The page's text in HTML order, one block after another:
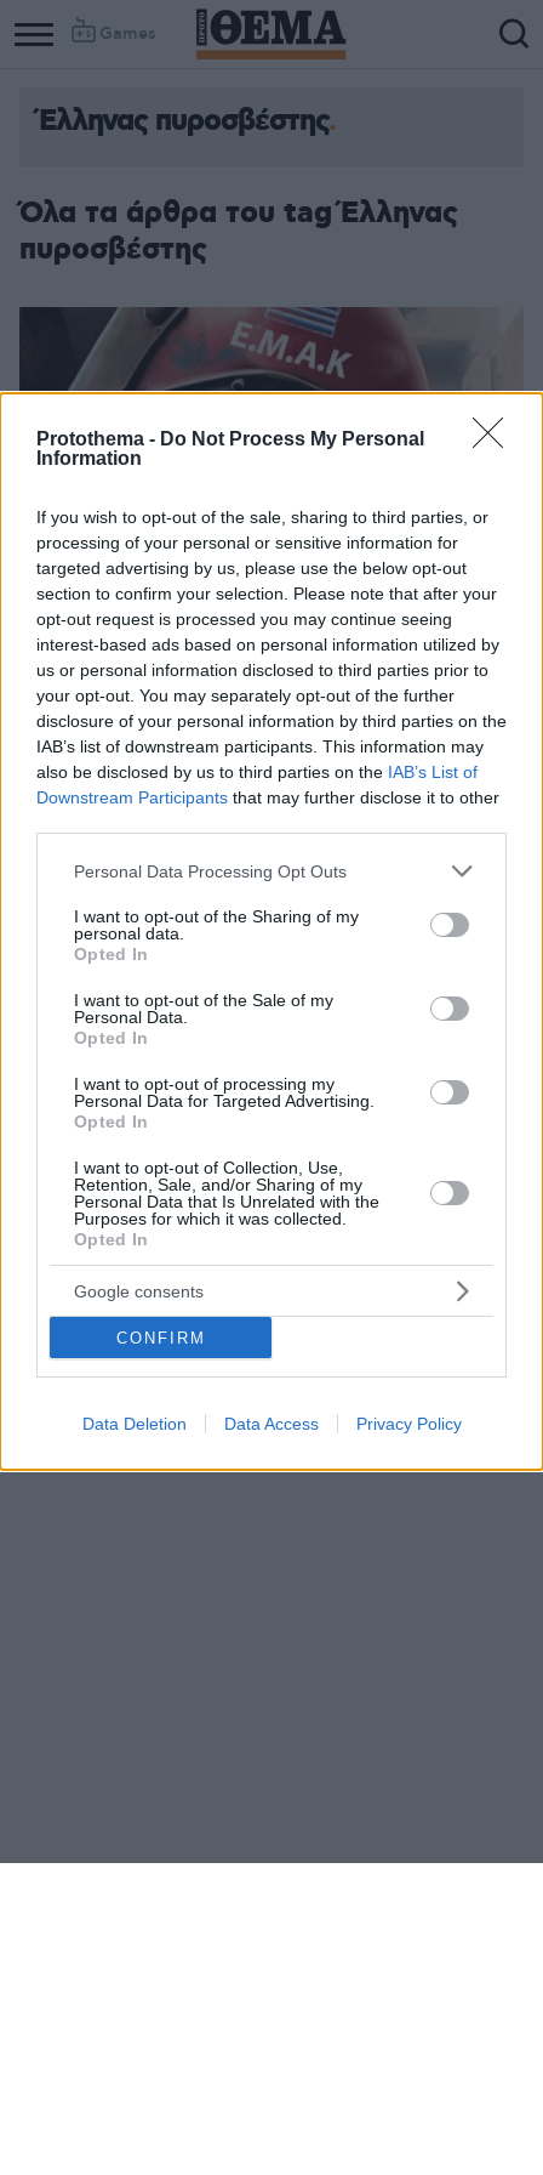
Protothema - Do Not Process My Personal
Information
If you wish to opt-out of the sale, sharing to third parties, or
processing of your personal or sensitive information for
targeted advertising by us, please use the below opt-out
section to confirm your selection. Please note that after your
opt-out request is processed you may continue seeing
interest-based ads based on personal information utilized by
us or personal information disclosed to third parties prior to
your opt-out. You may separately opt-out of the further
disclosure of your personal information by third parties on the
IAB’s list of downstream participants. This information may
also be disclosed by us to third parties on the IAB’s List of
Downstream Participants that may further disclose it to other
Please note that this website/app uses one or more Google
not limited to your visit or usage behaviour. You may click to
grant or deny consent to Google and its third-party tags to
use your data for below specified purposes in below Google
consent section.
Personal Data Processing Opt Outs
I want to opt-out of the Sharing of my
personal data.
Opted In
I want to opt-out of the Sale of my
Personal Data.
Opted In
I want to opt-out of processing my
Personal Data for Targeted Advertising.
Opted In
I want to opt-out of Collection, Use,
Retention, Sale, and/or Sharing of my
Personal Data that Is Unrelated with the
Purposes for which it was collected.
Opted In
Google consents
CONFIRM
Data Deletion Data Access Privacy Policy
Games
Έλληνας πυροσβέστης
Όλα τα άρθρα του tag Έλληνας
πυροσβέστης
Ο βετεράνος διασώστης, γιος του θρυλικού
Μαντόνα
Η ιστορία του υποστράτηγου Παναγιώτη Κοτρίδη, που
πυροσβέστη να αγκαλιάζει ένα παιδί θύμα του
Εγκέλαδου στην Τουρκία, έγινε παγκόσμιο viral αλλά
του Διαδικτύου»
27.02.2023, 08:19 4